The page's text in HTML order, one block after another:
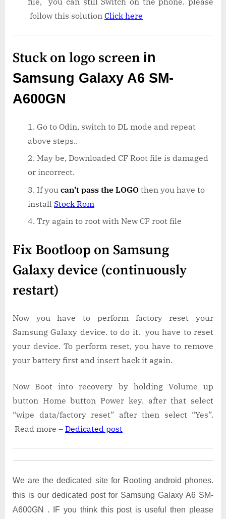
follow this solution Click here
Stuck on logo screen in
Samsung Galaxy A6 SM-
A600GN
Go to Odin, switch to DL mode and repeat
above steps..
May be, Downloaded CF Root file is damaged
or incorrect.
If you can’t pass the LOGO then you have to
install Stock Rom
Try again to root with New CF root file
Fix Bootloop on Samsung
Galaxy device (continuously
restart)
Now you have to perform factory reset your
Samsung Galaxy device. to do it. you have to reset
your device. To perform reset, you have to remove
your battery first and insert back it again.
Now Boot into recovery by holding Volume up
button Home button Power key. after that select
“wipe data/factory reset” after then select “Yes”.
Read more – Dedicated post
We are the dedicated site for Rooting android phones.
this is our dedicated post for Samsung Galaxy A6 SM-
A600GN . IF you think this post is useful then please